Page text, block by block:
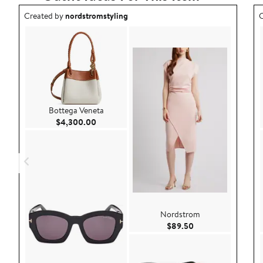
Outfit idea created by nordstromstyling.
Created bynordstromstyling
Bottega Veneta
$4,300.00 Current Price $4,300.00
Nordstrom
$89.50Current Price